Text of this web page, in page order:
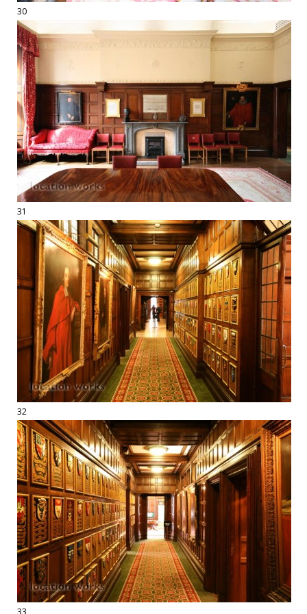
30
31
32
33